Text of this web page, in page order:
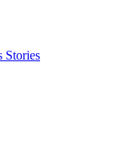
Stories